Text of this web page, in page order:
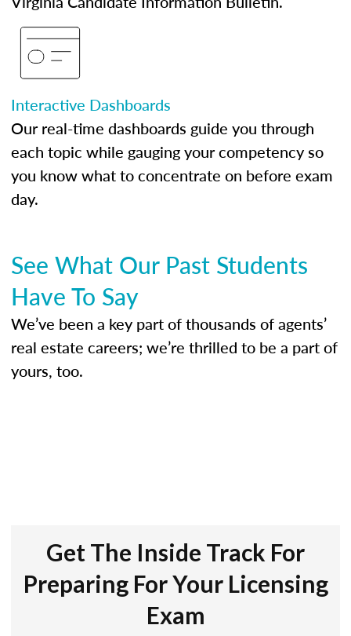
Interactive Dashboards
Our real-time dashboards guide you through
each topic while gauging your competency so
you know what to concentrate on before exam
day.
See What Our Past Students
Have To Say
We’ve been a key part of thousands of agents’
real estate careers; we’re thrilled to be a part of
yours, too.
Get The Inside Track For
Preparing For Your Licensing
Exam